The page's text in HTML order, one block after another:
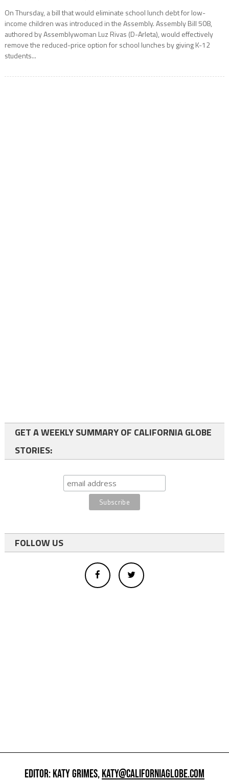
On Thursday, a bill that would eliminate school lunch debt for low-
income children was introduced in the Assembly. Assembly Bill 508,
authored by Assemblywoman Luz Rivas (D-Arleta), would effectively
remove the reduced-price option for school lunches by giving K-12
students...
GET A WEEKLY SUMMARY OF CALIFORNIA GLOBE
STORIES:
FOLLOW US
EDITOR: KATY GRIMES,KATY@CALIFORNIAGLOBE.COM